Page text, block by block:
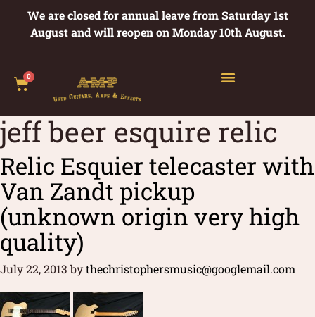
We are closed for annual leave from Saturday 1st
August and will reopen on Monday 10th August.
0
jeff beer esquire relic
Relic Esquier telecaster with
Van Zandt pickup
(unknown origin very high
quality)
July 22, 2013 bythechristophersmusic@googlemail.com